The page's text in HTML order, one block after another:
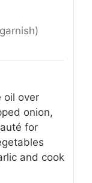
oil over
onion,
for
and cook